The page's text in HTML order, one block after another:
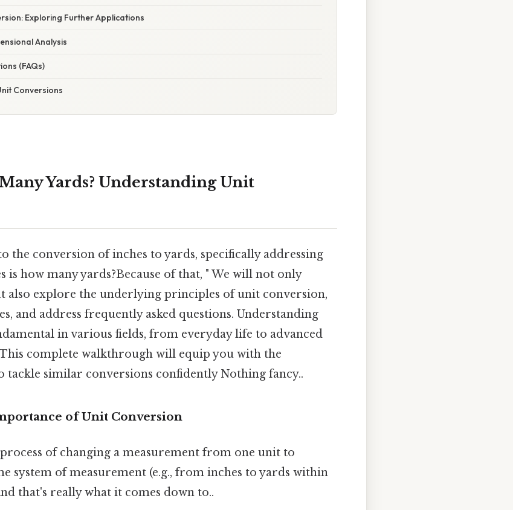
Exploring Further Applications
Analysis
(FAQs)
Conversions
Yards? Understanding Unit
the conversion of inches to yards, specifically addressing
is how many yards?Because of that, " We will not only
also explore the underlying principles of unit conversion,
and address frequently asked questions. Understanding
in various fields, from everyday life to advanced
complete walkthrough will equip you with the
tackle similar conversions confidently Nothing fancy..
of Unit Conversion
of changing a measurement from one unit to
system of measurement (e.g., from inches to yards within
that's really what it comes down to..